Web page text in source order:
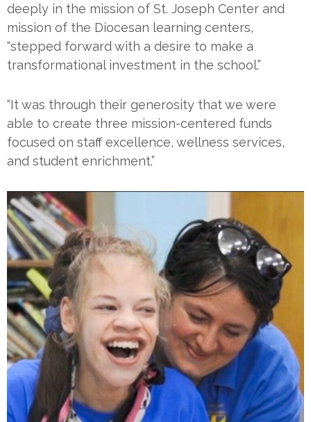
deeply in the mission of St. Joseph Center and
mission of the Diocesan learning centers,
“stepped forward with a desire to make a
transformational investment in the school.”
“It was through their generosity that we were
able to create three mission-centered funds
focused on staff excellence, wellness services,
and student enrichment.”